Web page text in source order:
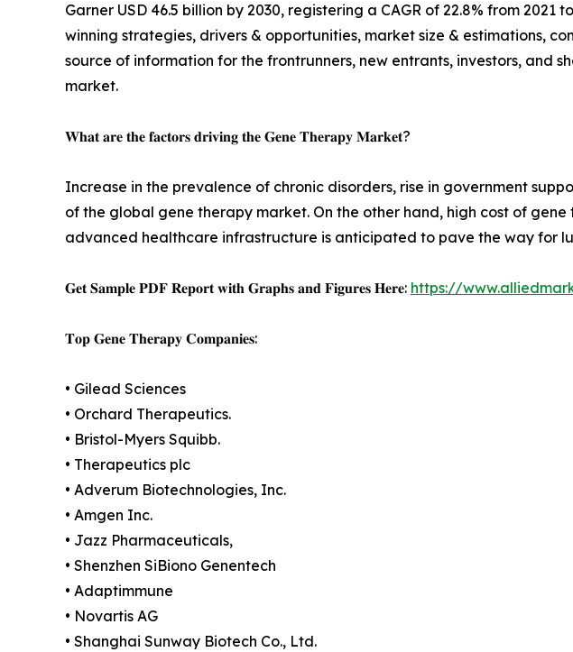
Garner USD 46.5 billion by 2030, registering a CAGR of 22.8% from
winning strategies, drivers & opportunities, market size & estimations,
source of information for the frontrunners, new entrants, investors, and
market.
𝐖𝐡𝐚𝐭 𝐚𝐫𝐞 𝐭𝐡𝐞 𝐟𝐚𝐜𝐭𝐨𝐫𝐬 𝐝𝐫𝐢𝐯𝐢𝐧𝐠 𝐭𝐡𝐞 𝐆𝐞𝐧𝐞 𝐓𝐡𝐞𝐫𝐚𝐩𝐲 𝐌𝐚𝐫𝐤𝐞𝐭?
Increase in the prevalence of chronic disorders, rise in government
of the global gene therapy market. On the other hand, high cost of
advanced healthcare infrastructure is anticipated to pave the way for
𝐆𝐞𝐭 𝐒𝐚𝐦𝐩𝐥𝐞 𝐏𝐃𝐅 𝐑𝐞𝐩𝐨𝐫𝐭 𝐰𝐢𝐭𝐡 𝐆𝐫𝐚𝐩𝐡𝐬 𝐚𝐧𝐝 𝐅𝐢𝐠𝐮𝐫𝐞𝐬 𝐇𝐞𝐫𝐞: https://
𝐓𝐨𝐩 𝐆𝐞𝐧𝐞 𝐓𝐡𝐞𝐫𝐚𝐩𝐲 𝐂𝐨𝐦𝐩𝐚𝐧𝐢𝐞𝐬:
• Gilead Sciences
• Orchard Therapeutics.
• Bristol-Myers Squibb.
• Therapeutics plc
• Adverum Biotechnologies, Inc.
• Amgen Inc.
• Jazz Pharmaceuticals,
• Shenzhen SiBiono Genentech
• Adaptimmune
• Novartis AG
• Shanghai Sunway Biotech Co., Ltd.